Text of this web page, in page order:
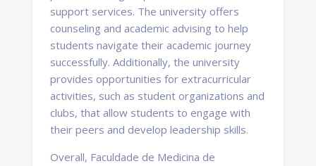
support services. The university offers
counseling and academic advising to help
students navigate their academic journey
successfully. Additionally, the university
provides opportunities for extracurricular
activities, such as student organizations and
clubs, that allow students to engage with
their peers and develop leadership skills.
Overall, Faculdade de Medicina de